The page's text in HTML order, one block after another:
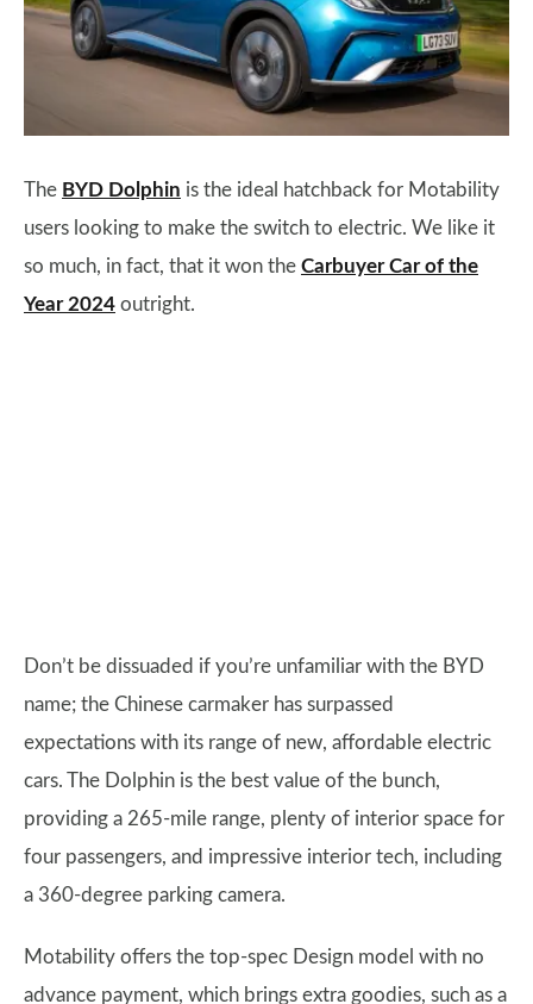
The BYD Dolphin is the ideal hatchback for Motability
users looking to make the switch to electric. We like it
so much, in fact, that it won the Carbuyer Car of the
Year 2024 outright.
Don’t be dissuaded if you’re unfamiliar with the BYD
name; the Chinese carmaker has surpassed
expectations with its range of new, affordable electric
cars. The Dolphin is the best value of the bunch,
providing a 265-mile range, plenty of interior space for
four passengers, and impressive interior tech, including
a 360-degree parking camera.
Motability offers the top-spec Design model with no
advance payment, which brings extra goodies, such as a